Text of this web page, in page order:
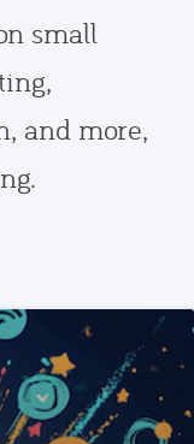
small
and more,